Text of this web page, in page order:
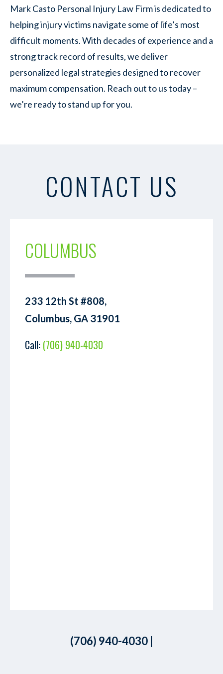
Mark Casto Personal Injury Law Firm is dedicated to
helping injury victims navigate some of life’s most
difficult moments. With decades of experience and a
strong track record of results, we deliver
personalized legal strategies designed to recover
maximum compensation. Reach out to us today –
we’re ready to stand up for you.
CONTACT US
COLUMBUS
233 12th St #808,
Columbus, GA 31901
Call: (706) 940-4030
(706) 940-4030 |